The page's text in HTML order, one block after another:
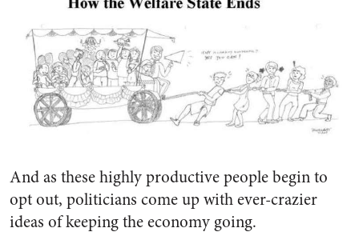
And as these highly productive people begin to
opt out, politicians come up with ever-crazier
ideas of keeping the economy going.